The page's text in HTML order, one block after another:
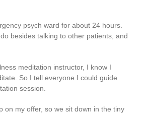
psych ward for about 24 hours.
besides talking to other patients, and
meditation instructor, I know I
So I tell everyone I could guide
session.
on my offer, so we sit down in the tiny